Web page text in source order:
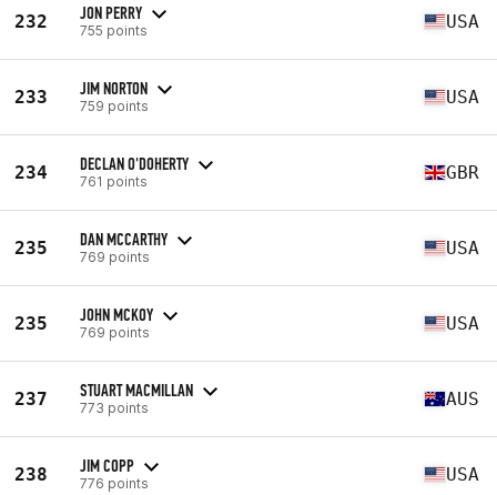
232 JON PERRY
755 points USA
233 JIM NORTON
759 points USA
234 DECLAN O'DOHERTY
761 points GBR
235 DAN MCCARTHY
769 points USA
235 JOHN MCKOY
769 points USA
237 STUART MACMILLAN
773 points AUS
238 JIM COPP
776 points USA